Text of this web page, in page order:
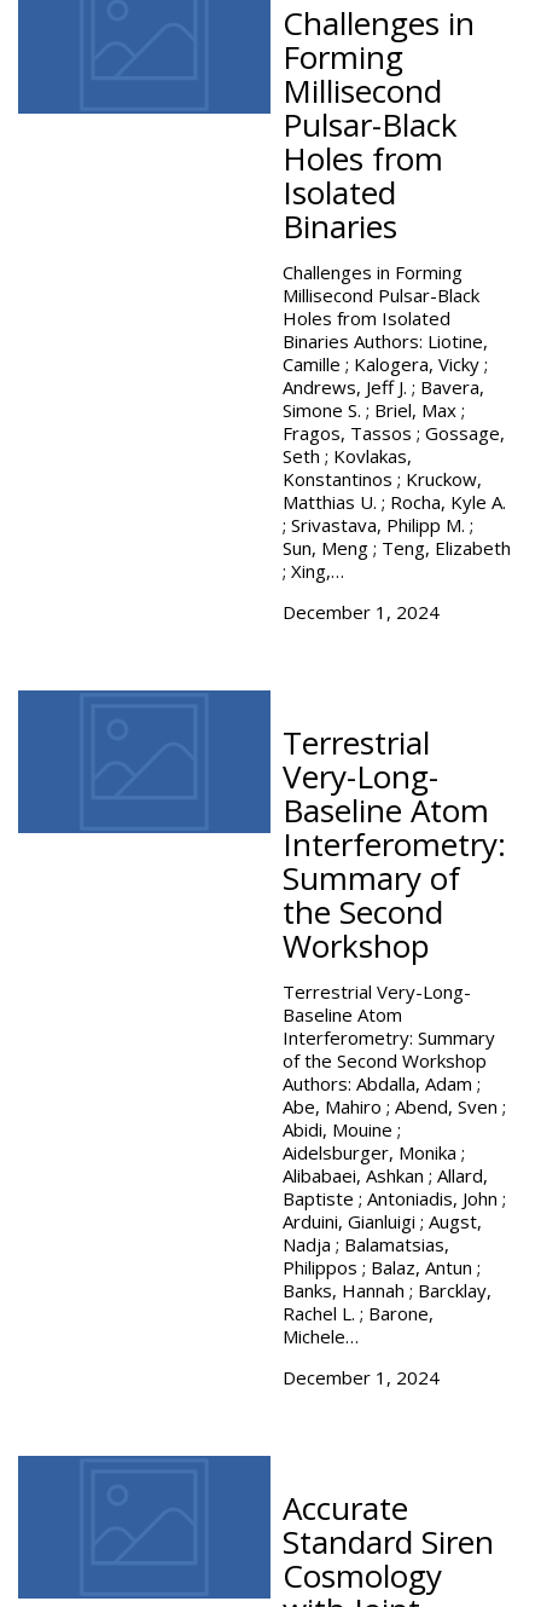
Challenges in
Forming
Millisecond
Pulsar-Black
Holes from
Isolated
Binaries
Challenges in Forming
Millisecond Pulsar-Black
Holes from Isolated
Binaries Authors: Liotine,
Camille ; Kalogera, Vicky ;
Andrews, Jeff J. ; Bavera,
Simone S. ; Briel, Max ;
Fragos, Tassos ; Gossage,
Seth ; Kovlakas,
Konstantinos ; Kruckow,
Matthias U. ; Rocha, Kyle A.
; Srivastava, Philipp M. ;
Sun, Meng ; Teng, Elizabeth
; Xing,…
December 1, 2024
Terrestrial
Very-Long-
Baseline Atom
Interferometry:
Summary of
the Second
Workshop
Terrestrial Very-Long-
Baseline Atom
Interferometry: Summary
of the Second Workshop
Authors: Abdalla, Adam ;
Abe, Mahiro ; Abend, Sven ;
Abidi, Mouine ;
Aidelsburger, Monika ;
Alibabaei, Ashkan ; Allard,
Baptiste ; Antoniadis, John ;
Arduini, Gianluigi ; Augst,
Nadja ; Balamatsias,
Philippos ; Balaz, Antun ;
Banks, Hannah ; Barcklay,
Rachel L. ; Barone,
Michele…
December 1, 2024
Accurate
Standard Siren
Cosmology